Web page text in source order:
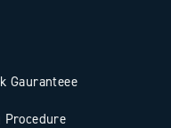
Gauranteee
Procedure